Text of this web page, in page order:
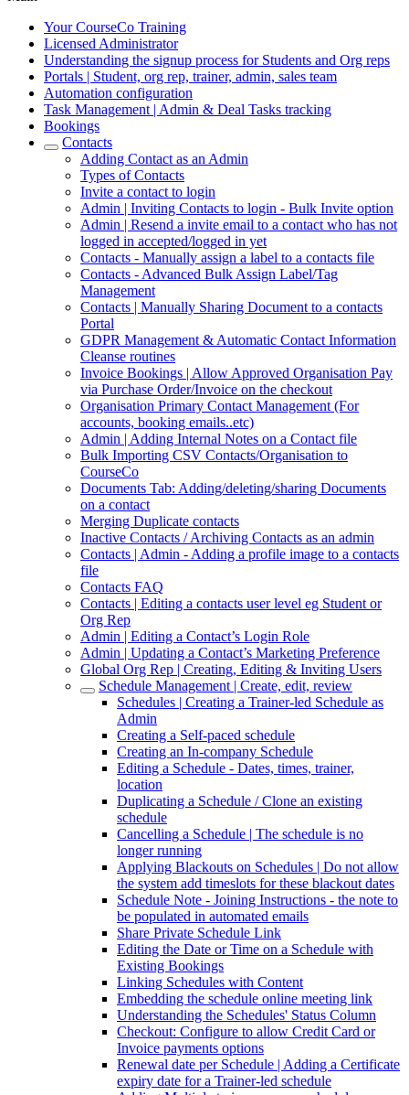
Your CourseCo Training
Licensed Administrator
Understanding the signup process for Students and Org reps
Portals | Student, org rep, trainer, admin, sales team
Automation configuration
Task Management | Admin & Deal Tasks tracking
Bookings
Contacts
Adding Contact as an Admin
Types of Contacts
Invite a contact to login
Admin | Inviting Contacts to login - Bulk Invite option
Admin | Resend a invite email to a contact who has not
logged in accepted/logged in yet
Contacts - Manually assign a label to a contacts file
Contacts - Advanced Bulk Assign Label/Tag
Management
Contacts | Manually Sharing Document to a contacts
Portal
GDPR Management & Automatic Contact Information
Cleanse routines
Invoice Bookings | Allow Approved Organisation Pay
via Purchase Order/Invoice on the checkout
Organisation Primary Contact Management (For
accounts, booking emails..etc)
Admin | Adding Internal Notes on a Contact file
Bulk Importing CSV Contacts/Organisation to
CourseCo
Documents Tab: Adding/deleting/sharing Documents
on a contact
Merging Duplicate contacts
Inactive Contacts / Archiving Contacts as an admin
Contacts | Admin - Adding a profile image to a contacts
file
Contacts FAQ
Contacts | Editing a contacts user level eg Student or
Org Rep
Admin | Editing a Contact’s Login Role
Admin | Updating a Contact’s Marketing Preference
Global Org Rep | Creating, Editing & Inviting Users
Schedule Management | Create, edit, review
Schedules | Creating a Trainer-led Schedule as
Admin
Creating a Self-paced schedule
Creating an In-company Schedule
Editing a Schedule - Dates, times, trainer,
location
Duplicating a Schedule / Clone an existing
schedule
Cancelling a Schedule | The schedule is no
longer running
Applying Blackouts on Schedules | Do not allow
the system add timeslots for these blackout dates
Schedule Note - Joining Instructions - the note to
be populated in automated emails
Share Private Schedule Link
Editing the Date or Time on a Schedule with
Existing Bookings
Linking Schedules with Content
Embedding the schedule online meeting link
Understanding the Schedules' Status Column
Checkout: Configure to allow Credit Card or
Invoice payments options
Renewal date per Schedule | Adding a Certificate
expiry date for a Trainer-led schedule